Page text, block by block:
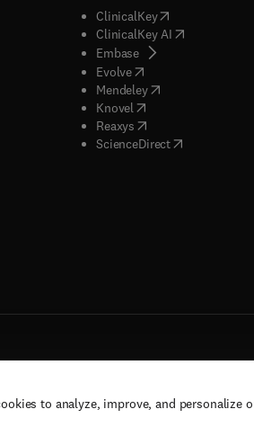
to analyze, improve, and personalize
window
window
window
tab/window
)
window
window
ClinicalKey(opens in new
ClinicalKey AI( opens in new
Embase( opens in new tab/
Evolve( opens in new tab/
Mendeley( opens in new tab/
Knovel opens in new tab/
Reaxys opens in new tab/
ScienceDirect( opens in new
reserved, including those for text and data